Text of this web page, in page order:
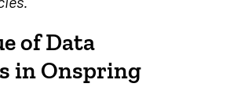
of Data
in Onspring